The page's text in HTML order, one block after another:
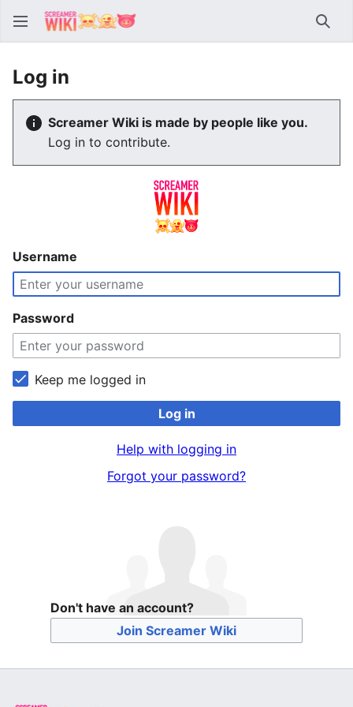
Log in
Screamer Wiki is made by people like you.
Log in to contribute.
Username
Password
Keep me logged in
Log in
Help with logging in
Forgot your password?
Don't have an account?
Join Screamer Wiki